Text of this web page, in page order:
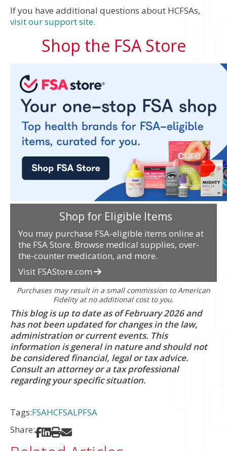
If you have additional questions about HCFSAs,
visit our support site.
Shop the FSA Store
Shop for Eligible Items
You may purchase FSA-eligible items online at
the FSA Store. Browse medical supplies, over-
the-counter medication, and more.
Visit FSAStore.com
Purchases may result in a small commission to American
Fidelity at no additional cost to you.
This blog is up to date as of February 2026 and
has not been updated for changes in the law,
administration or current events. This
information is general in nature and should not
be considered financial, legal or tax advice.
Consult an attorney or a tax professional
regarding your specific situation.
Tags:FSAHCFSALPFSA
Share:
Share on Facebook
Share on LinkedIn
Print